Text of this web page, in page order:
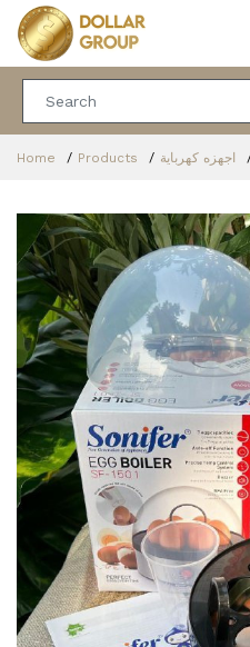
Home Products اجهزه كهرباية